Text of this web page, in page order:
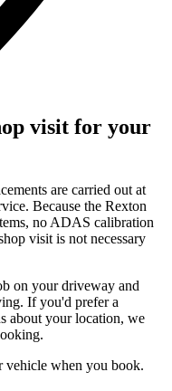
visit for your
are carried out at
Because the Rexton
no ADAS calibration
visit is not necessary
on your driveway and
If you'd prefer a
about your location, we
vehicle when you book.